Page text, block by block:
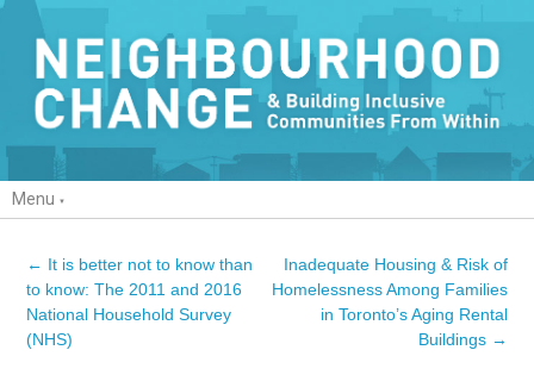
Menu
Post navigation
← It is better not to know than
to know: The 2011 and 2016
National Household Survey
(NHS)
Inadequate Housing & Risk of
Homelessness Among Families
in Toronto’s Aging Rental
Buildings →